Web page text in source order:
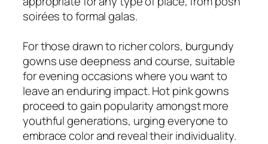
soirées to formal galas.
For those drawn to richer colors, burgundy
gowns use deepness and course, suitable
for evening occasions where you want to
leave an enduring impact. Hot pink gowns
proceed to gain popularity amongst more
youthful generations, urging everyone to
embrace color and reveal their individuality.